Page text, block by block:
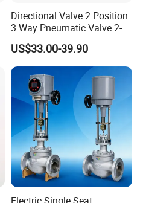
Directional Valve 2 Position
3 Way Pneumatic Valve 2-
Ha-1 P59331
US$33.00-39.90